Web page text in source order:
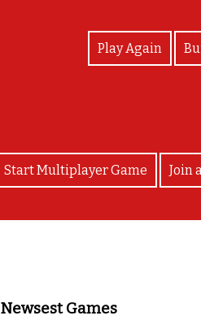
Play Again
Start Multiplayer Game Join
Newsest Games